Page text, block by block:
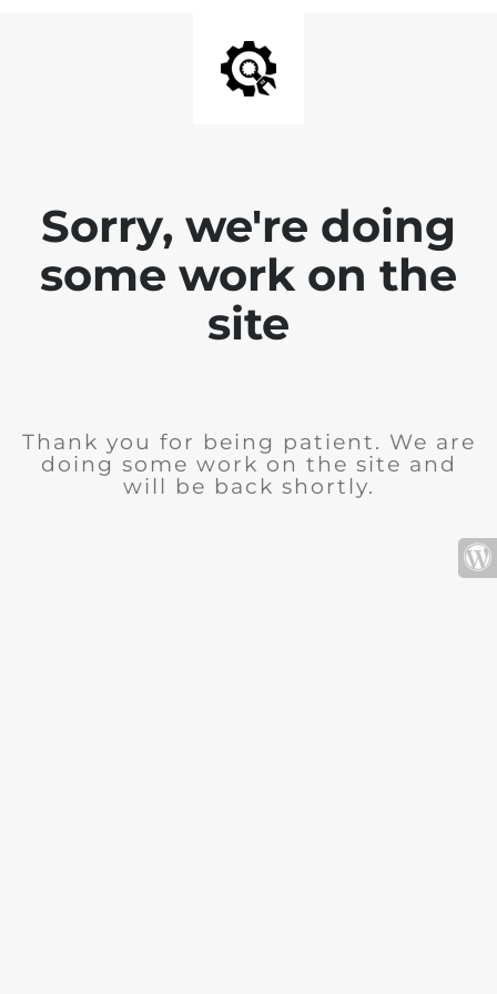
Sorry, we're doing
some work on the
site
Thank you for being patient. We are
doing some work on the site and
will be back shortly.